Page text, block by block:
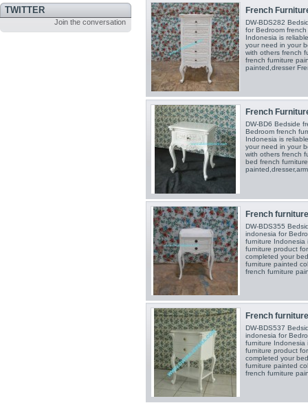
TWITTER
Join the conversation
French
DW-BDS282
for Bedroom
Indonesia is
your need in your
with others french
french furniture
painted,dresser
French
DW-BD6 Bedside
Bedroom french
Indonesia is
your need in your
with others french
bed french
French
DW-BDS355
indonesia for
furniture Indonesia
furniture product
completed your
furniture painted
french furniture
French
DW-BDS537
indonesia for
furniture Indonesia
furniture product
completed your
furniture painted
french furniture